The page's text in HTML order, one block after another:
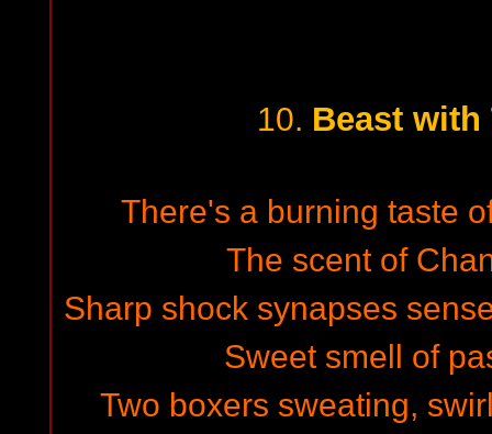
10. Beast with
There's a burning taste
The scent of
Sharp shock synapses
Sweet smell of
Two boxers sweating,